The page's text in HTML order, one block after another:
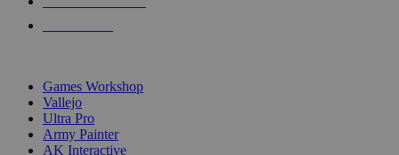
Games Workshop
Vallejo
Ultra Pro
Army Painter
AK Interactive